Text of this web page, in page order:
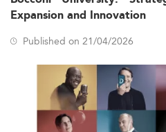
Expansion and Innovation
Published on 21/04/2026